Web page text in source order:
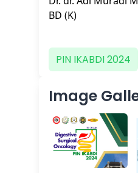
BD (K)
PIN IKABDI 2024
Image